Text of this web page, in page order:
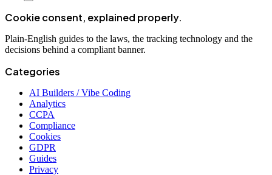
Cookie consent, explained properly.
Plain-English guides to the laws, the tracking technology and the
decisions behind a compliant banner.
Categories
AI Builders / Vibe Coding
Analytics
CCPA
Compliance
Cookies
GDPR
Guides
Privacy